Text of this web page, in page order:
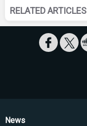
RELATED ARTICLES
News